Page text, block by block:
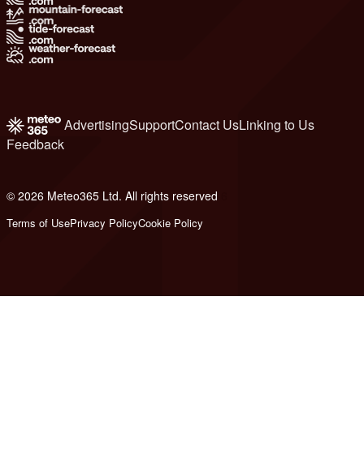
AdvertisingSupportContact UsLinking to Us
Feedback
© 2026 Meteo365 Ltd. All rights reserved
Terms of UsePrivacy PolicyCookie Policy